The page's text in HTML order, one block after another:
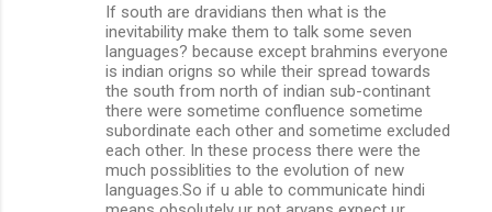
If south are dravidians then what is the
inevitability make them to talk some seven
languages? because except brahmins everyone
is indian origns so while their spread towards
the south from north of indian sub-continant
there were sometime confluence sometime
subordinate each other and sometime excluded
each other. In these process there were the
much possiblities to the evolution of new
languages.So if u able to communicate hindi